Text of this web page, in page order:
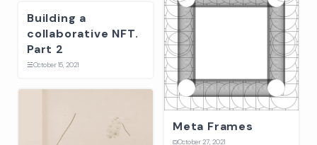
Meta Frames
⛋October 27, 2021
Building a
collaborative NFT.
Part 2
☱October 15, 2021